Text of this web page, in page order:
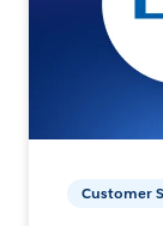
Customer